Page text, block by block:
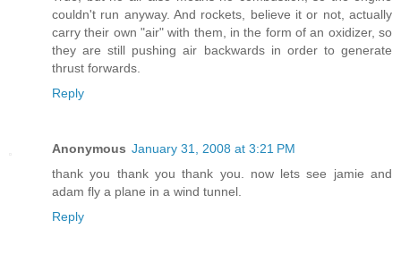
couldn't run anyway. And rockets, believe it or not, actually
carry their own "air" with them, in the form of an oxidizer, so
they are still pushing air backwards in order to generate
thrust forwards.
Reply
Anonymous January 31, 2008 at 3:21 PM
thank you thank you thank you. now lets see jamie and
adam fly a plane in a wind tunnel.
Reply